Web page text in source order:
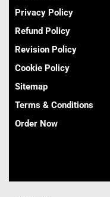
Privacy Policy
Refund Policy
Revision Policy
Cookie Policy
Sitemap
Terms & Conditions
Order Now